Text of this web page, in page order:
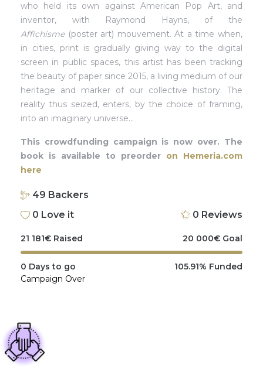
who held its own against American Pop Art, and
inventor, with Raymond Hayns, of the
Affichisme(poster art) mouvement. At a time when,
in cities, print is gradually giving way to the digital
screen in public spaces, this artist has been tracking
the beauty of paper since 2015, a living medium of our
heritage and marker of our collective history. The
reality thus seized, enters, by the choice of framing,
into an imaginary universe…
This crowdfunding campaign is now over. The
book is available to preorder on Hemeria.com
here
49 Backers
0 Love it 0 Reviews
21 181€ Raised 20 000€ Goal
0 Days to go 105.91% Funded
Campaign Over